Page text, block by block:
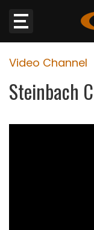
Website
Sections
Video Channel
Steinbach